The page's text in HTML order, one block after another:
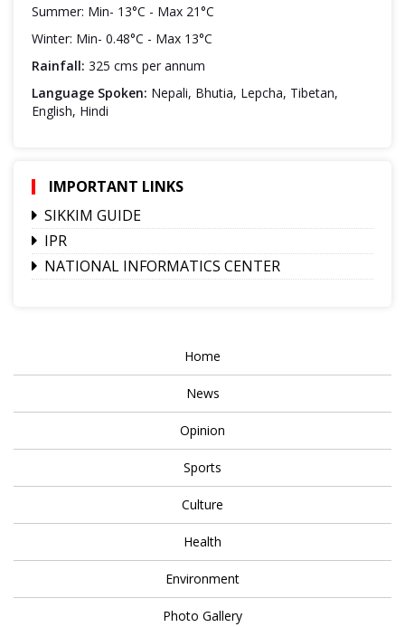
Summer: Min- 13°C - Max 21°C
Winter: Min- 0.48°C - Max 13°C
Rainfall: 325 cms per annum
Language Spoken: Nepali, Bhutia, Lepcha, Tibetan,
English, Hindi
IMPORTANT LINKS
SIKKIM GUIDE
IPR
NATIONAL INFORMATICS CENTER
Home
News
Opinion
Sports
Culture
Health
Environment
Photo Gallery